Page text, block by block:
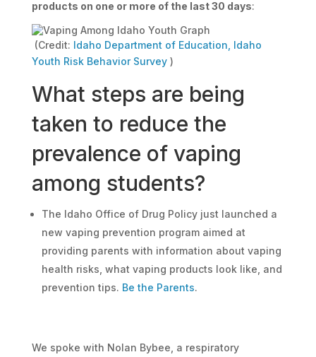
products on one or more of the last 30 days:
(Credit: Idaho Department of Education, Idaho
Youth Risk Behavior Survey)
What steps are being
taken to reduce the
prevalence of vaping
among students?
The Idaho Office of Drug Policy just launched a
new vaping prevention program aimed at
providing parents with information about vaping
health risks, what vaping products look like, and
prevention tips. Be the Parents.
We spoke with Nolan Bybee, a respiratory